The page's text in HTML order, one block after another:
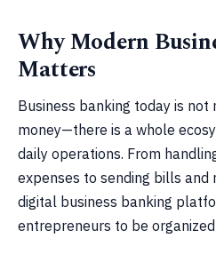
Why Modern
Matters
Business banking today is
money—there is a whole
daily operations. From
expenses to sending bills and
digital business banking
entrepreneurs to be